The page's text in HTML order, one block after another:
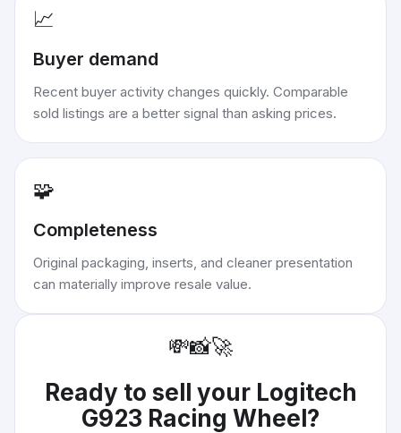
📈
Buyer demand
Recent buyer activity changes quickly. Comparable
sold listings are a better signal than asking prices.
🧩
Completeness
Original packaging, inserts, and cleaner presentation
can materially improve resale value.
💸📸🚀
Ready to sell your Logitech
G923 Racing Wheel?